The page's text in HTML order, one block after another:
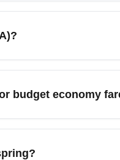
December and the
Bologna, and
budget economy
budget economy